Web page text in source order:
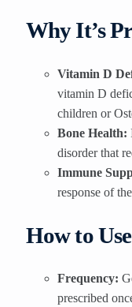
Why It’s
Vitamin D
vitamin D
children or
Bone Health:
disorder that
Immune
response of
How to
Frequency:
prescribed